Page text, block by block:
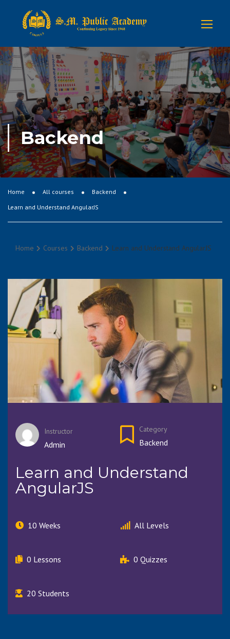
Backend
Home All courses
Backend
Learn and Understand AngularJS
Home Courses Backend Learn and Understand AngularJS
Instructor
Admin
Category
Backend
Learn and Understand
AngularJS
10 Weeks All Levels
0 Lessons 0 Quizzes
20 Students